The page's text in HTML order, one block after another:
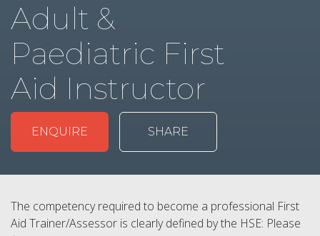
Adult &
Paediatric First
Aid Instructor
ENQUIRE SHARE
The competency required to become a professional First
Aid Trainer/Assessor is clearly defined by the HSE: Please